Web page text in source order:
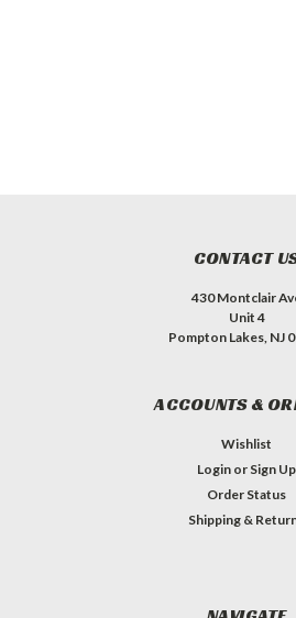
CONTACT
430 Montclair
Unit 4
Pompton Lakes, NJ
ACCOUNTS &
Wishlist
Login or Sign Up
Order Status
Shipping &